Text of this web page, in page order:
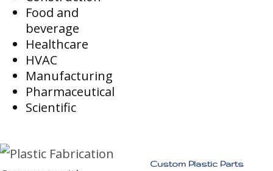
Food and
beverage
Healthcare
HVAC
Manufacturing
Pharmaceutical
Scientific
Custom Plastic Parts